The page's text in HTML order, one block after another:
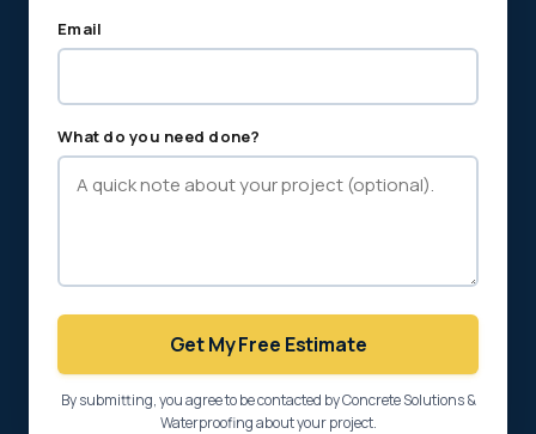
Email
What do you need done?
Get My Free Estimate
By submitting, you agree to be contacted by Concrete Solutions &
Waterproofing about your project.